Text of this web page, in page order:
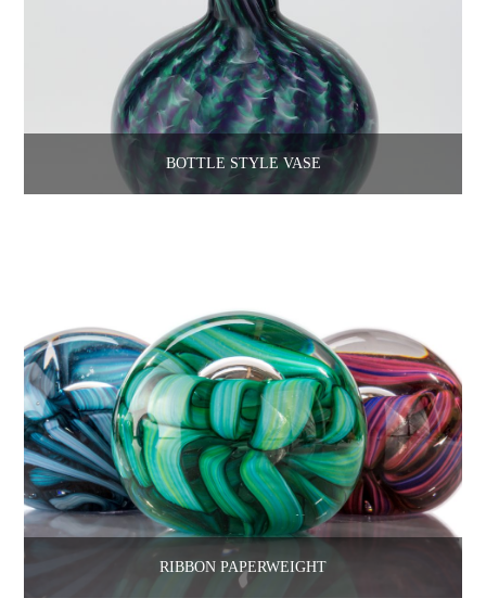
BOTTLE STYLE VASE
RIBBON PAPERWEIGHT